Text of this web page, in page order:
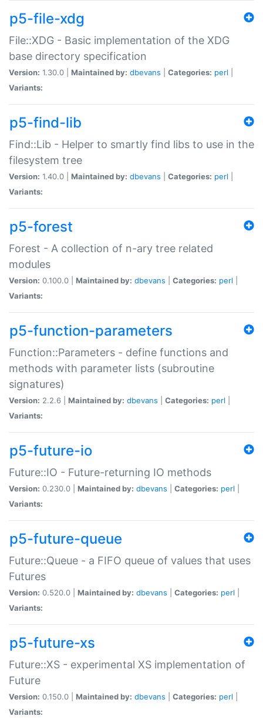
p5-file-xdg
File::XDG - Basic implementation of the XDG
base directory specification
Version: 1.30.0 | Maintained by: dbevans Categories: perl
Variants:
p5-find-lib
Find::Lib - Helper to smartly find libs to use in the
filesystem tree
Version: 1.40.0 | Maintained by: dbevans Categories: perl
Variants:
p5-forest
Forest - A collection of n-ary tree related
modules
Version: 0.100.0 | Maintained by: dbevans Categories: perl
Variants:
p5-function-parameters
Function::Parameters - define functions and
methods with parameter lists (subroutine
signatures)
Version: 2.2.6 | Maintained by: dbevans Categories: perl
Variants:
p5-future-io
Future::IO - Future-returning IO methods
Version: 0.230.0 | Maintained by: dbevans Categories: perl
Variants:
p5-future-queue
Future::Queue - a FIFO queue of values that uses
Futures
Version: 0.520.0 | Maintained by: dbevans Categories: perl
Variants:
p5-future-xs
Future::XS - experimental XS implementation of
Future
Version: 0.150.0 | Maintained by: dbevans Categories: perl
Variants: